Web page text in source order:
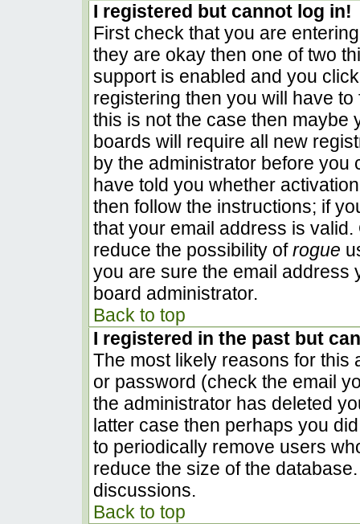
I registered but cannot log in!
First check that you are
they are okay then one of two
support is enabled and you
registering then you will have
this is not the case then maybe
boards will require all new
by the administrator before you
have told you whether
then follow the instructions; if
that your email address is
reduce the possibility ofrogue
you are sure the email address
board administrator.
Back to top
I registered in the past but
The most likely reasons for this
or password (check the email
the administrator has deleted
latter case then perhaps you
to periodically remove users
reduce the size of the
discussions.
Back to top